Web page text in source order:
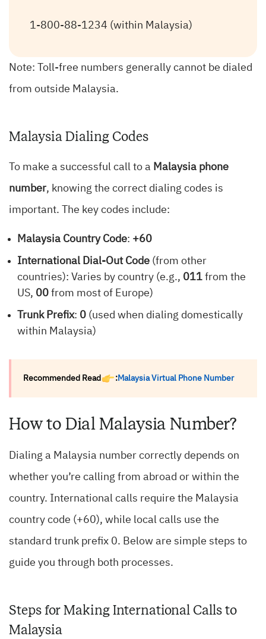
1-800-88-1234 (within Malaysia)
Note: Toll-free numbers generally cannot be dialed
from outside Malaysia.
Malaysia Dialing Codes
To make a successful call to a Malaysia phone
number, knowing the correct dialing codes is
important. The key codes include:
Malaysia Country Code: +60
International Dial-Out Code (from other
countries): Varies by country (e.g., 011 from the
US, 00 from most of Europe)
Trunk Prefix: 0 (used when dialing domestically
within Malaysia)
Recommended Read :Malaysia Virtual Phone Number
How to Dial Malaysia Number?
Dialing a Malaysia number correctly depends on
whether you’re calling from abroad or within the
country. International calls require the Malaysia
country code (+60), while local calls use the
standard trunk prefix 0. Below are simple steps to
guide you through both processes.
Steps for Making International Calls to
Malaysia